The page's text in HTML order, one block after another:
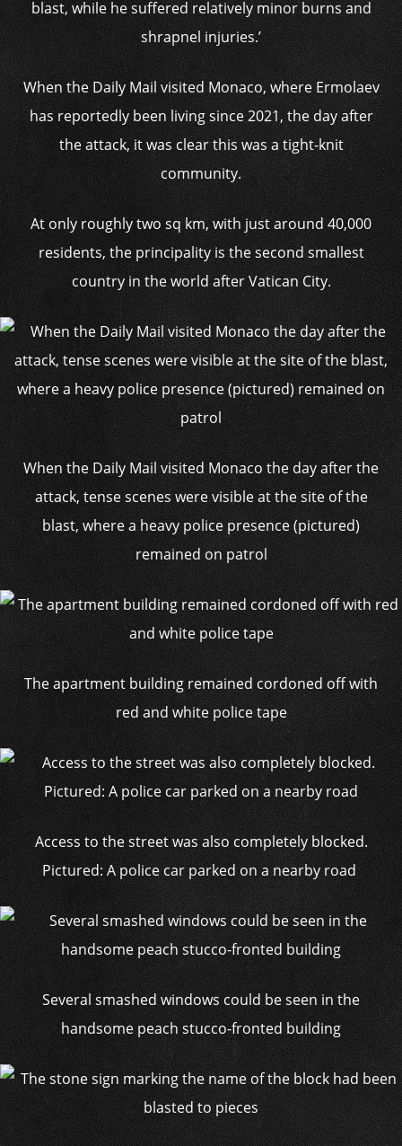
blast, while he suffered relatively minor burns and
shrapnel injuries.’
When the Daily Mail visited Monaco, where Ermolaev
has reportedly been living since 2021, the day after
the attack, it was clear this was a tight-knit
community.
At only roughly two sq km, with just around 40,000
residents, the principality is the second smallest
country in the world after Vatican City.
When the Daily Mail visited Monaco the day after the
attack, tense scenes were visible at the site of the
blast, where a heavy police presence (pictured)
remained on patrol
The apartment building remained cordoned off with
red and white police tape
Access to the street was also completely blocked.
Pictured: A police car parked on a nearby road
Several smashed windows could be seen in the
handsome peach stucco-fronted building